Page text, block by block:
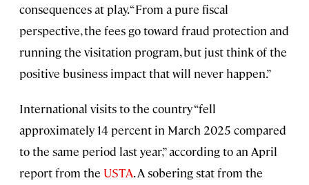
consequences at play. “From a pure fiscal
perspective, the fees go toward fraud protection and
running the visitation program, but just think of the
positive business impact that will never happen.”
International visits to the country “fell
approximately 14 percent in March 2025 compared
to the same period last year,” according to an April
report from the USTA. A sobering stat from the